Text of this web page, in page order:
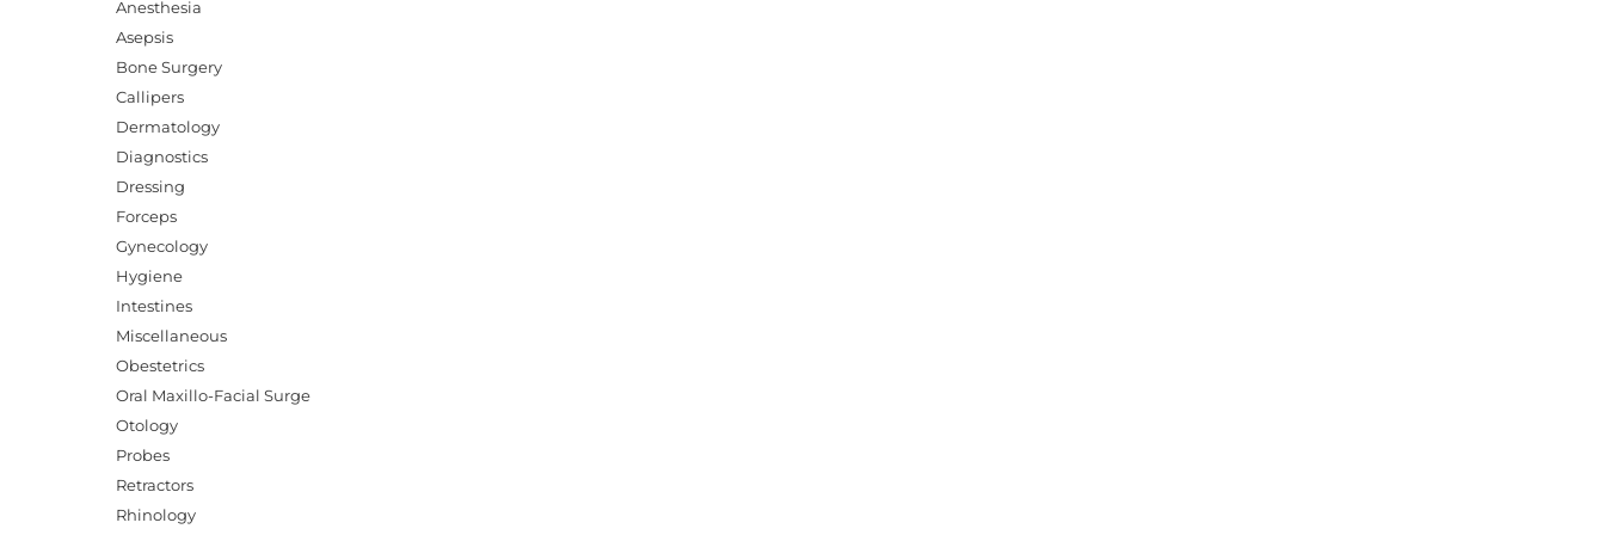
Anesthesia
Asepsis
Bone Surgery
Callipers
Dermatology
Diagnostics
Dressing
Forceps
Gynecology
Hygiene
Intestines
Miscellaneous
Obestetrics
Oral Maxillo-Facial Surge
Otology
Probes
Retractors
Rhinology